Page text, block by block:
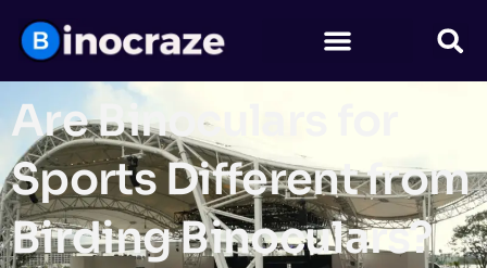
Are Binoculars for
Sports Different from
Birding Binoculars?